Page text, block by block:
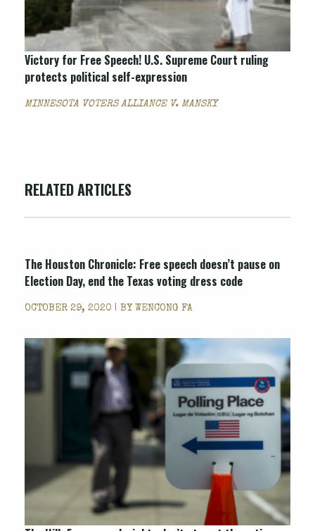
Victory for Free Speech! U.S. Supreme Court ruling
protects political self-expression
MINNESOTA VOTERS ALLIANCE V. MANSKY
RELATED ARTICLES
The Houston Chronicle: Free speech doesn’t pause on
Election Day, end the Texas voting dress code
OCTOBER 29, 2020 | BY WENCONG FA